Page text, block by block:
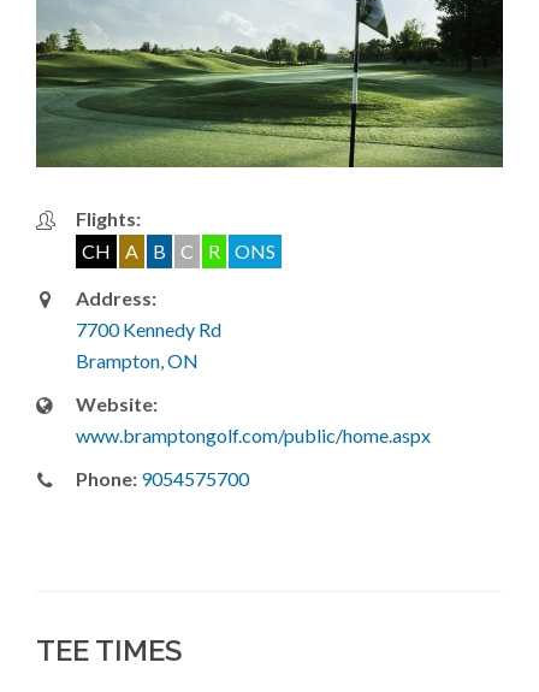
Flights:
CH
A B C R ONS
Address:
7700 Kennedy Rd
Brampton, ON
Website:
www.bramptongolf.com/public/home.aspx
Phone: 9054575700
TEE TIMES